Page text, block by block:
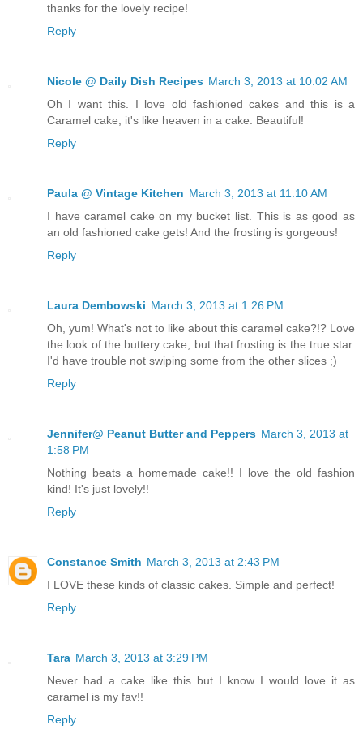
thanks for the lovely recipe!
Reply
Nicole @ Daily Dish Recipes March 3, 2013 at 10:02 AM
Oh I want this. I love old fashioned cakes and this is a
Caramel cake, it's like heaven in a cake. Beautiful!
Reply
Paula @ Vintage Kitchen March 3, 2013 at 11:10 AM
I have caramel cake on my bucket list. This is as good as
an old fashioned cake gets! And the frosting is gorgeous!
Reply
Laura Dembowski March 3, 2013 at 1:26 PM
Oh, yum! What's not to like about this caramel cake?!? Love
the look of the buttery cake, but that frosting is the true star.
I'd have trouble not swiping some from the other slices ;)
Reply
Jennifer@ Peanut Butter and Peppers March 3, 2013 at
1:58 PM
Nothing beats a homemade cake!! I love the old fashion
kind! It's just lovely!!
Reply
Constance Smith March 3, 2013 at 2:43 PM
I LOVE these kinds of classic cakes. Simple and perfect!
Reply
Tara March 3, 2013 at 3:29 PM
Never had a cake like this but I know I would love it as
caramel is my fav!!
Reply